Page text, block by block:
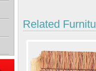
Related